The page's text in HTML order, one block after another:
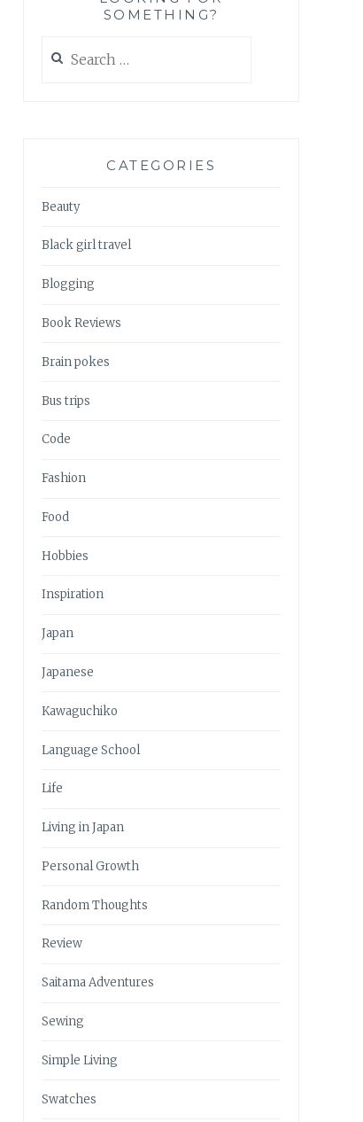
SOMETHING?
for:
CATEGORIES
Beauty
Black girl travel
Blogging
Book Reviews
Brain pokes
Bus trips
Code
Fashion
Food
Hobbies
Inspiration
Japan
Japanese
Kawaguchiko
Language School
Life
Living in Japan
Personal Growth
Random Thoughts
Review
Saitama Adventures
Sewing
Simple Living
Swatches